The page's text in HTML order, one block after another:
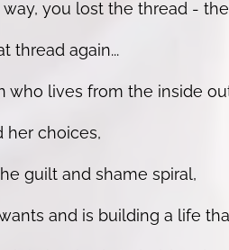
you lost the thread -
thread again...
who lives from the inside
her choices,
guilt and shame spiral,
and is building a life